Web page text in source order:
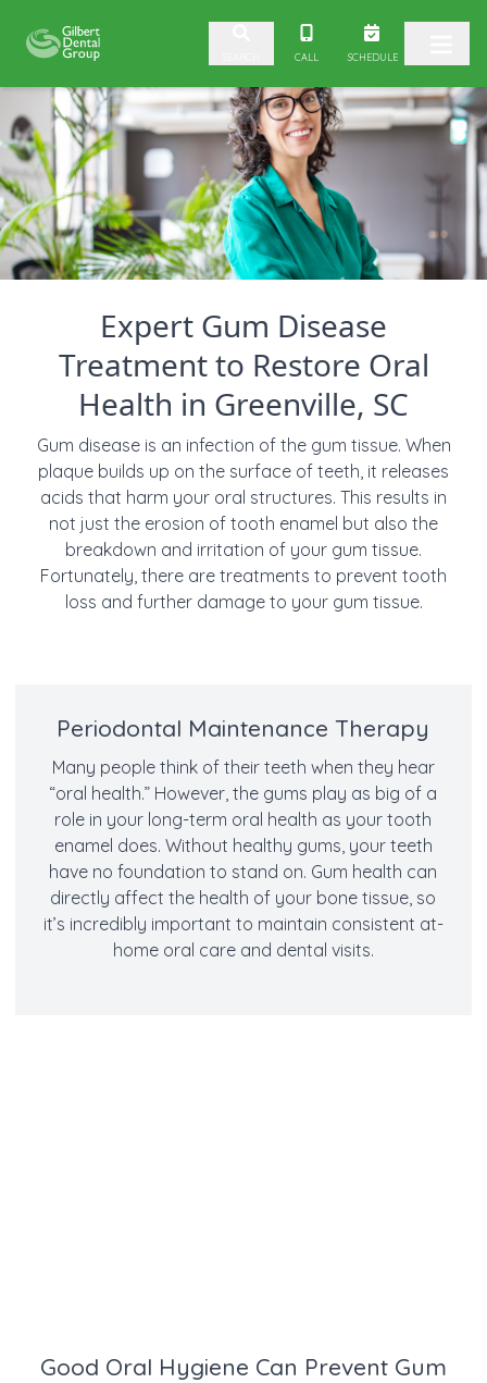
Skip to content CALL SCHEDULE
Expert Gum Disease
Treatment to Restore Oral
Health in Greenville, SC
Gum disease is an infection of the gum tissue. When
plaque builds up on the surface of teeth, it releases
acids that harm your oral structures. This results in
not just the erosion of tooth enamel but also the
breakdown and irritation of your gum tissue.
Fortunately, there are treatments to prevent tooth
loss and further damage to your gum tissue.
Periodontal Maintenance Therapy
Many people think of their teeth when they hear
“oral health.” However, the gums play as big of a
role in your long-term oral health as your tooth
enamel does. Without healthy gums, your teeth
have no foundation to stand on. Gum health can
directly affect the health of your bone tissue, so
it’s incredibly important to maintain consistent at-
home oral care and dental visits.
Good Oral Hygiene Can Prevent Gum